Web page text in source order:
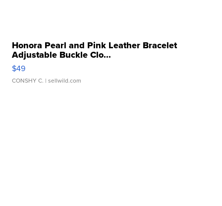
Honora Pearl and Pink Leather Bracelet
Adjustable Buckle Clo...
$49
CONSHY C. | sellwild.com